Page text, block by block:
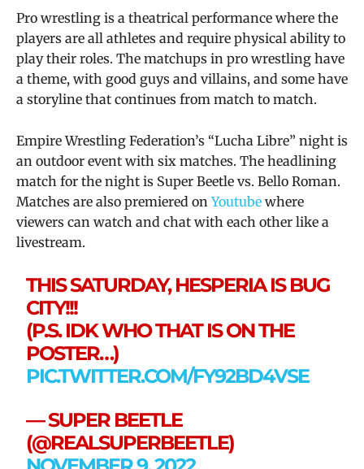
Pro wrestling is a theatrical performance where the
players are all athletes and require physical ability to
play their roles. The matchups in pro wrestling have
a theme, with good guys and villains, and some have
a storyline that continues from match to match.
Empire Wrestling Federation’s “Lucha Libre” night is
an outdoor event with six matches. The headlining
match for the night is Super Beetle vs. Bello Roman.
Matches are also premiered onYoutube where
viewers can watch and chat with each other like a
livestream.
THIS SATURDAY, HESPERIA IS BUG
CITY!!!
(P.S. IDK WHO THAT IS ON THE
POSTER…)
PIC.TWITTER.COM/FY92BD4VSE
— SUPER BEETLE
(@REALSUPERBEETLE)